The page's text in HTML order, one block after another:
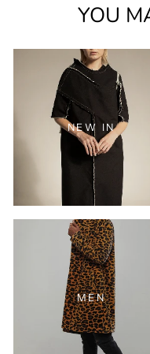
YOU
NEW IN
MEN